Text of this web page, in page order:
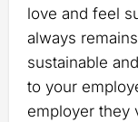
love and feel
always
sustainable
to your
employer they